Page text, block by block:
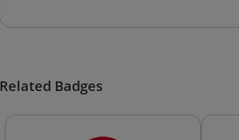
Related Badges